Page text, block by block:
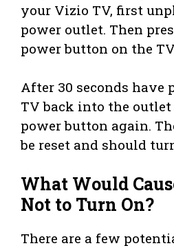
your Vizio TV, first
power outlet. Then
power button on the
After 30 seconds have
TV back into the outlet
power button again.
be reset and should
What Would
Not to Turn On?
There are a few